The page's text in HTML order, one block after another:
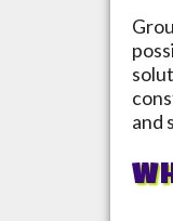
and